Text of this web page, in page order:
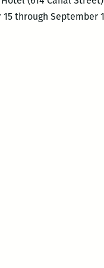
through September